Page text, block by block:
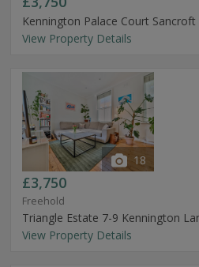
Kennington Palace Court Sancroft
View Property Details
18
£3,750
Freehold
Triangle Estate 7-9 Kennington
View Property Details